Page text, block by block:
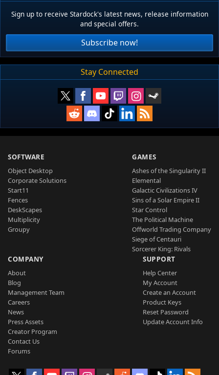
Sign up to receive Stardock's latest news, release information
and special offers.
Subscribe now!
Stay Connected
SOFTWARE
Object Desktop
Corporate Solutions
Start11
Fences
DeskScapes
Multiplicity
Groupy
GAMES
Ashes of the Singularity II
Elemental
Galactic Civilizations IV
Sins of a Solar Empire II
Star Control
The Political Machine
Offworld Trading Company
Siege of Centauri
Sorcerer King: Rivals
COMPANY
About
Blog
Management Team
Careers
News
Press Assets
Creator Program
Contact Us
Forums
SUPPORT
Help Center
My Account
Create an Account
Product Keys
Reset Password
Update Account Info